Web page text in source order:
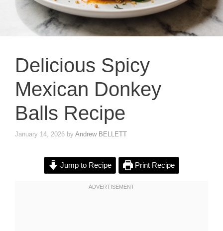
Delicious Spicy
Mexican Donkey
Balls Recipe
January 14, 2026 by Andrew BELLETT
Jump to Recipe Print Recipe